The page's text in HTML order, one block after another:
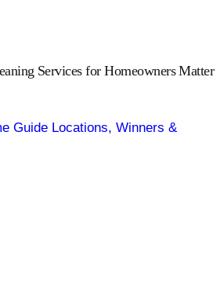
Services for Homeowners Matter